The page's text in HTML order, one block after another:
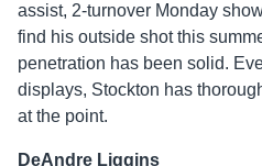
assist, 2-turnover Monday
find his outside shot this
penetration has been solid.
displays, Stockton has
at the point.
DeAndre Liggins